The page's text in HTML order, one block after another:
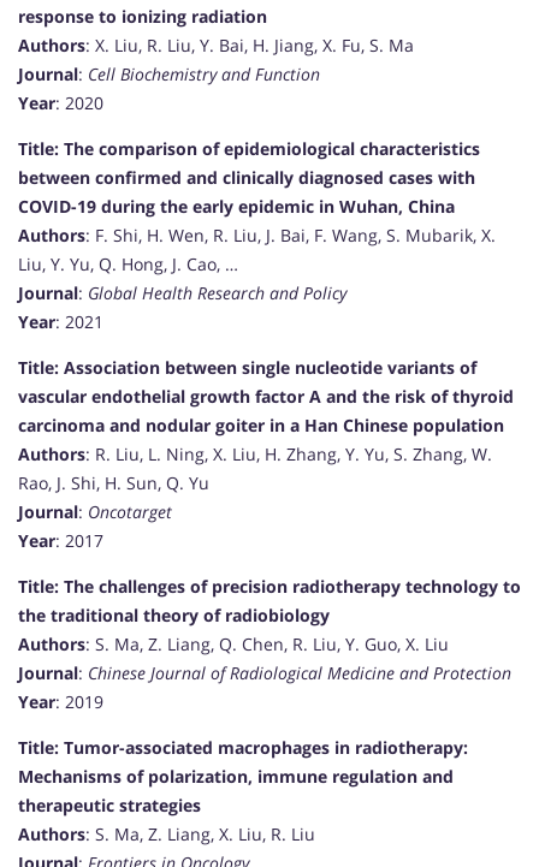
response to ionizing radiation
Authors: X. Liu, R. Liu, Y. Bai, H. Jiang, X. Fu, S. Ma
Journal: Cell Biochemistry and Function
Year: 2020
Title: The comparison of epidemiological characteristics
between confirmed and clinically diagnosed cases with
COVID-19 during the early epidemic in Wuhan, China
Authors: F. Shi, H. Wen, R. Liu, J. Bai, F. Wang, S. Mubarik, X.
Liu, Y. Yu, Q. Hong, J. Cao, …
Journal: Global Health Research and Policy
Year: 2021
Title: Association between single nucleotide variants of
vascular endothelial growth factor A and the risk of thyroid
carcinoma and nodular goiter in a Han Chinese population
Authors: R. Liu, L. Ning, X. Liu, H. Zhang, Y. Yu, S. Zhang, W.
Rao, J. Shi, H. Sun, Q. Yu
Journal: Oncotarget
Year: 2017
Title: The challenges of precision radiotherapy technology to
the traditional theory of radiobiology
Authors: S. Ma, Z. Liang, Q. Chen, R. Liu, Y. Guo, X. Liu
Journal: Chinese Journal of Radiological Medicine and Protection
Year: 2019
Title: Tumor-associated macrophages in radiotherapy:
Mechanisms of polarization, immune regulation and
therapeutic strategies
Authors: S. Ma, Z. Liang, X. Liu, R. Liu
Journal: Frontiers in Oncology